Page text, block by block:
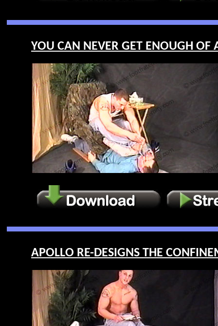
YOU CAN NEVER GET ENOUGH
APOLLO RE-DESIGNS THE